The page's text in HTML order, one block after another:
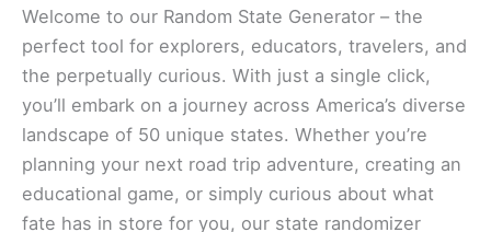
Welcome to our Random State Generator – the
perfect tool for explorers, educators, travelers, and
the perpetually curious. With just a single click,
you’ll embark on a journey across America’s diverse
landscape of 50 unique states. Whether you’re
planning your next road trip adventure, creating an
educational game, or simply curious about what
fate has in store for you, our state randomizer